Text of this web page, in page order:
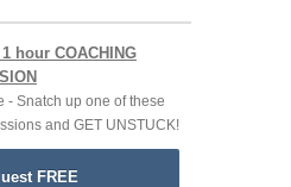
hour COACHING
- Snatch up one of these
and GET UNSTUCK!
FREE